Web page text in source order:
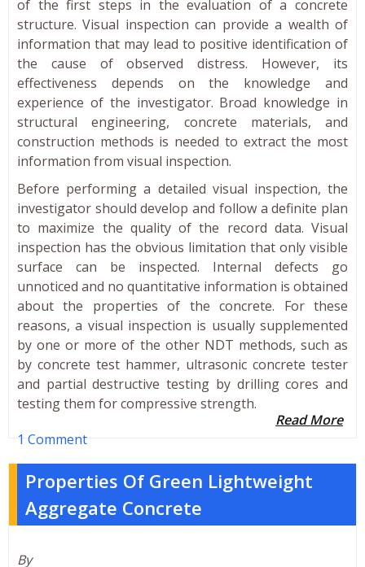
of the first steps in the evaluation of a concrete
structure. Visual inspection can provide a wealth of
information that may lead to positive identification of
the cause of observed distress. However, its
effectiveness depends on the knowledge and
experience of the investigator. Broad knowledge in
structural engineering, concrete materials, and
construction methods is needed to extract the most
information from visual inspection.
Before performing a detailed visual inspection, the
investigator should develop and follow a definite plan
to maximize the quality of the record data. Visual
inspection has the obvious limitation that only visible
surface can be inspected. Internal defects go
unnoticed and no quantitative information is obtained
about the properties of the concrete. For these
reasons, a visual inspection is usually supplemented
by one or more of the other NDT methods, such as
by concrete test hammer, ultrasonic concrete tester
and partial destructive testing by drilling cores and
testing them for compressive strength.
Read More
1 Comment
Properties Of Green Lightweight
Aggregate Concrete
By